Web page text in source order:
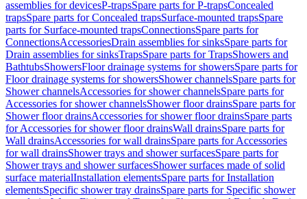
assemblies for devicesP-trapsSpare parts for P-trapsConcealed
trapsSpare parts for Concealed trapsSurface-mounted trapsSpare
parts for Surface-mounted trapsConnectionsSpare parts for
ConnectionsAccessoriesDrain assemblies for sinksSpare parts for
Drain assemblies for sinksTrapsSpare parts for TrapsShowers and
BathtubsShowersFloor drainage systems for showersSpare parts for
Floor drainage systems for showersShower channelsSpare parts for
Shower channelsAccessories for shower channelsSpare parts for
Accessories for shower channelsShower floor drainsSpare parts for
Shower floor drainsAccessories for shower floor drainsSpare parts
for Accessories for shower floor drainsWall drainsSpare parts for
Wall drainsAccessories for wall drainsSpare parts for Accessories
for wall drainsShower trays and shower surfacesSpare parts for
Shower trays and shower surfacesShower surfaces made of solid
surface materialInstallation elementsSpare parts for Installation
elementsSpecific shower tray drainsSpare parts for Specific shower